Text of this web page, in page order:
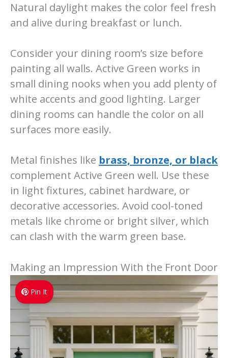
Natural daylight makes the color feel fresh
and alive during breakfast or lunch.
Consider your dining room’s size before
painting all walls. Active Green works in
small dining nooks when you add plenty of
white accents and good lighting. Larger
dining rooms can handle the color on all
surfaces more easily.
Metal finishes like brass, bronze, or black
complement Active Green well. Use these
in light fixtures, cabinet hardware, or
decorative accessories. Avoid cool-toned
metals like chrome or bright silver, which
can clash with the warm green base.
Making an Impression With the Front Door
Pin It